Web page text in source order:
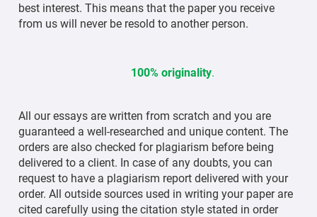
best interest. This means that the paper you receive
from us will never be resold to another person.
100% originality.
All our essays are written from scratch and you are
guaranteed a well-researched and unique content. The
orders are also checked for plagiarism before being
delivered to a client. In case of any doubts, you can
request to have a plagiarism report delivered with your
order. All outside sources used in writing your paper are
cited carefully using the citation style stated in order